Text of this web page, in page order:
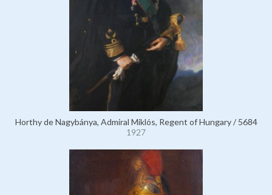
Horthy de Nagybánya, Admiral Miklós, Regent of Hungary / 5684
1927